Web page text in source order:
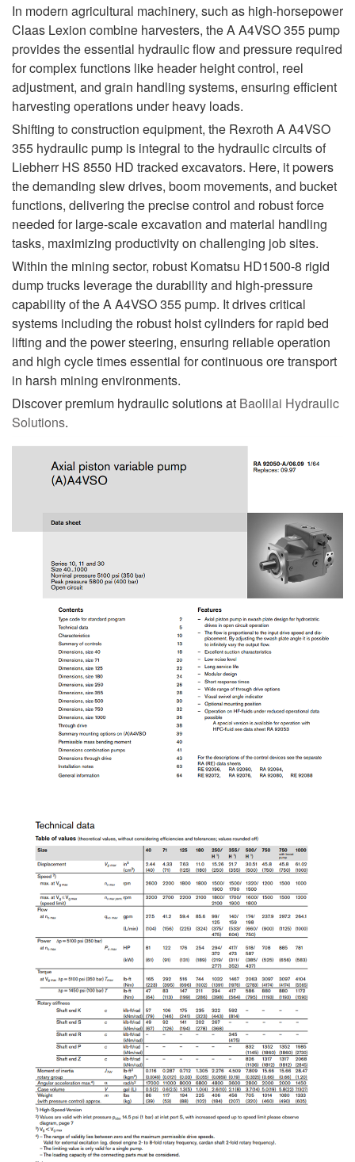
In modern agricultural machinery, such as high-horsepower
Claas Lexion combine harvesters, the A A4VSO 355 pump
provides the essential hydraulic flow and pressure required
for complex functions like header height control, reel
adjustment, and grain handling systems, ensuring efficient
harvesting operations under heavy loads.
Shifting to construction equipment, the Rexroth A A4VSO
355 hydraulic pump is integral to the hydraulic circuits of
Liebherr HS 8550 HD tracked excavators. Here, it powers
the demanding slew drives, boom movements, and bucket
functions, delivering the precise control and robust force
needed for large-scale excavation and material handling
tasks, maximizing productivity on challenging job sites.
Within the mining sector, robust Komatsu HD1500-8 rigid
dump trucks leverage the durability and high-pressure
capability of the A A4VSO 355 pump. It drives critical
systems including the robust hoist cylinders for rapid bed
lifting and the power steering, ensuring reliable operation
and high cycle times essential for continuous ore transport
in harsh mining environments.
Discover premium hydraulic solutions at Baolilai Hydraulic
Solutions.